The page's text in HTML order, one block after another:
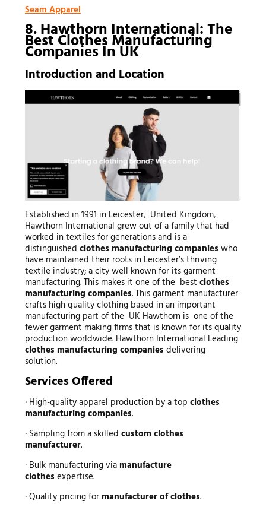
Seam Apparel
8. Hawthorn International: The
Best Clothes Manufacturing
Companies In UK
Introduction and Location
Established in 1991 in Leicester, United Kingdom,
Hawthorn International grew out of a family that had
worked in textiles for generations and is a
distinguished clothes manufacturing companies who
have maintained their roots in Leicester’s thriving
textile industry; a city well known for its garment
manufacturing. This makes it one of the best clothes
manufacturing companies. This garment manufacturer
crafts high quality clothing based in an important
manufacturing part of the UK Hawthorn is one of the
fewer garment making firms that is known for its quality
production worldwide. Hawthorn International Leading
clothes manufacturing companies delivering
solution.
Services Offered
· High-quality apparel production by a top clothes
manufacturing companies.
· Sampling from a skilled custom clothes
manufacturer.
· Bulk manufacturing via manufacture
clothes expertise.
· Quality pricing for manufacturer of clothes.